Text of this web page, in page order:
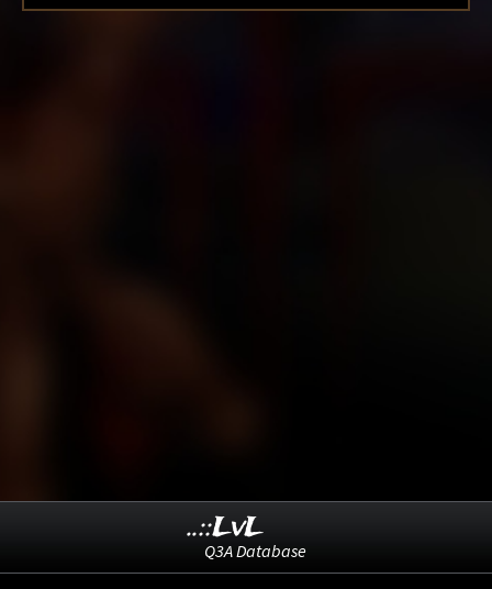
..::LvL
Q3A Database